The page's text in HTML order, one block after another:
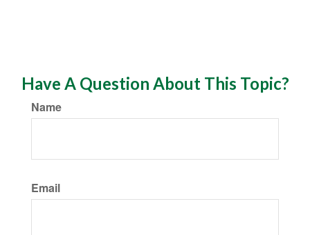
Have A Question About This Topic?
Name
Email